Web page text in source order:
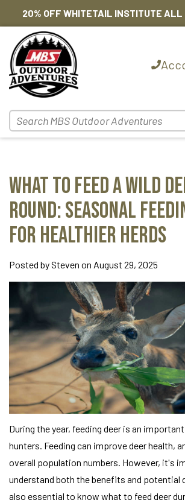
20% OFF WHITETAIL INSTITUTE ALL
What to Feed a Wild
Round: Seasonal
for Healthier Herds
Posted by Steven on August 29, 2025
During the year, feeding deer is an
hunters. Feeding can improve deer health,
overall population numbers. However, it's
understand both the benefits and potential
also essential to know what to feed deer